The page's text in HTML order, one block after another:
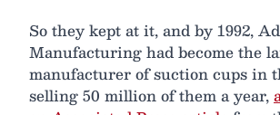
So they kept at it, and by 1992,
Manufacturing had become the
manufacturer of suction cups in
selling 50 million of them a year,